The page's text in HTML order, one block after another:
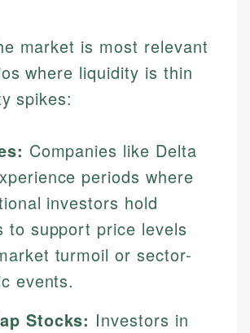
market is most relevant
where liquidity is thin
spikes:
Companies like Delta
periods where
investors hold
to support price levels
turmoil or sector-
events.
Stocks: Investors in